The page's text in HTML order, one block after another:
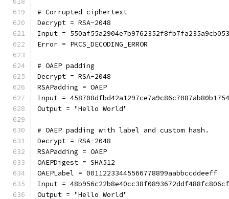
# Corrupted ciphertext
Decrypt = RSA-2048
Input =
Error = PKCS_DECODING_ERROR
# OAEP padding
Decrypt = RSA-2048
RSAPadding = OAEP
Input =
Output = "Hello World"
# OAEP padding with label and custom hash.
Decrypt = RSA-2048
RSAPadding = OAEP
OAEPDigest = SHA512
OAEPLabel = 00112233445566778899aabbccddeeff
Input =
Output = "Hello World"